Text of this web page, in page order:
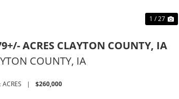
1 / 27
ACRES CLAYTON COUNTY, IA
COUNTY, IA
| $260,000